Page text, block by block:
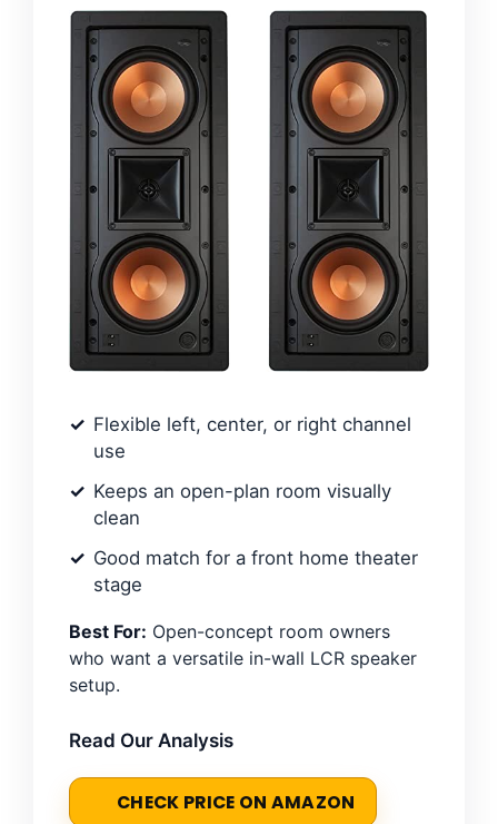
Flexible left, center, or right channel
use
Keeps an open-plan room visually
clean
Good match for a front home theater
stage
Best For: Open-concept room owners
who want a versatile in-wall LCR speaker
setup.
Read Our Analysis
CHECK PRICE ON AMAZON